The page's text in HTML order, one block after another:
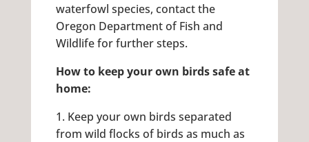
waterfowl species, contact the
Oregon Department of Fish and
Wildlife for further steps.
How to keep your own birds safe at
home:
1. Keep your own birds separated
from wild flocks of birds as much as